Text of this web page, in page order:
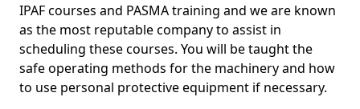
IPAF courses and PASMA training and we are known
as the most reputable company to assist in
scheduling these courses. You will be taught the
safe operating methods for the machinery and how
to use personal protective equipment if necessary.